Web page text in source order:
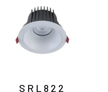
SRL822